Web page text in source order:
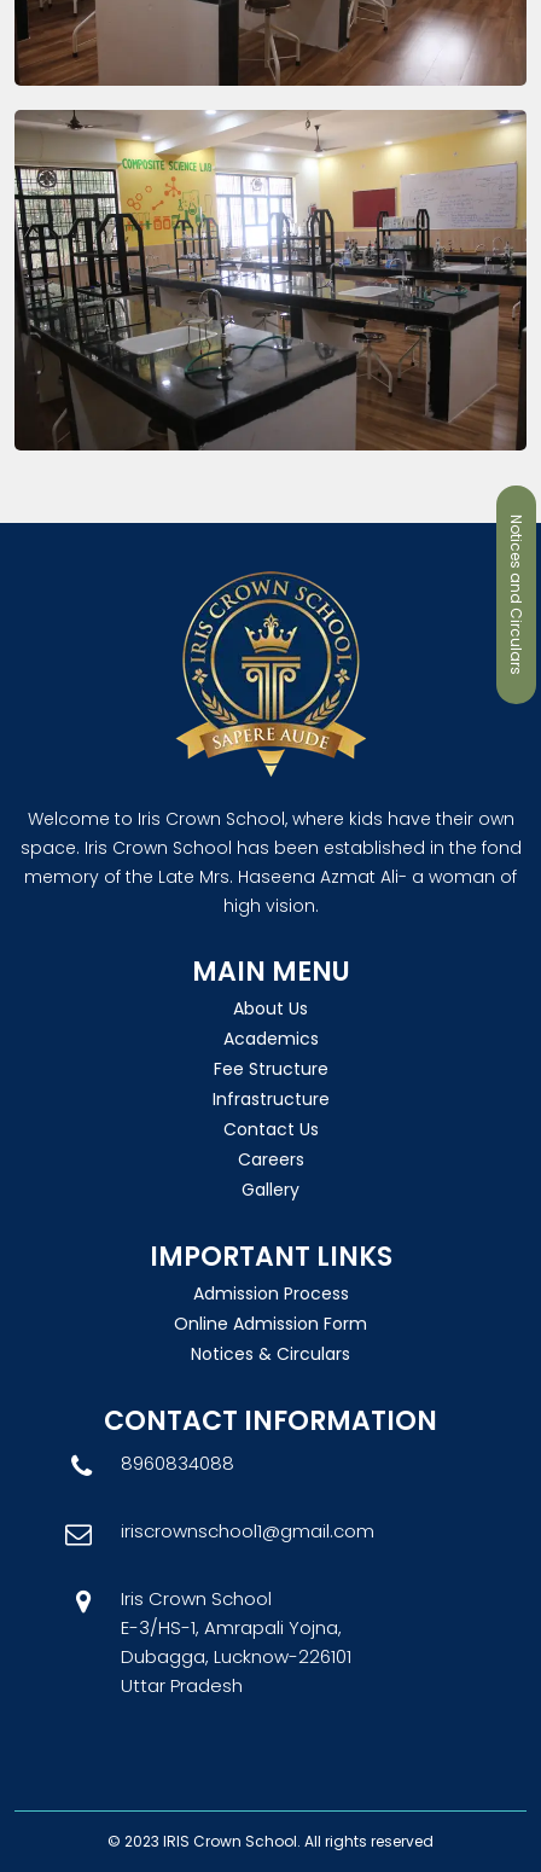
Notices and Circulars
Welcome to Iris Crown School, where kids have their own
space. Iris Crown School has been established in the fond
memory of the Late Mrs. Haseena Azmat Ali- a woman of
high vision.
MAIN MENU
About Us
Academics
Fee Structure
Infrastructure
Contact Us
Careers
Gallery
IMPORTANT LINKS
Admission Process
Online Admission Form
Notices & Circulars
CONTACT INFORMATION
8960834088
iriscrownschool1@gmail.com
Iris Crown School
E-3/HS-1, Amrapali Yojna,
Dubagga, Lucknow-226101
Uttar Pradesh
© 2023 IRIS Crown School. All rights reserved